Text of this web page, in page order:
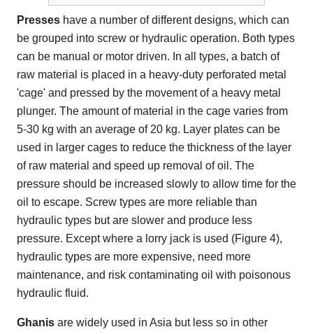
Presses have a number of different designs, which can
be grouped into screw or hydraulic operation. Both types
can be manual or motor driven. In all types, a batch of
raw material is placed in a heavy-duty perforated metal
'cage' and pressed by the movement of a heavy metal
plunger. The amount of material in the cage varies from
5-30 kg with an average of 20 kg. Layer plates can be
used in larger cages to reduce the thickness of the layer
of raw material and speed up removal of oil. The
pressure should be increased slowly to allow time for the
oil to escape. Screw types are more reliable than
hydraulic types but are slower and produce less
pressure. Except where a lorry jack is used (Figure 4),
hydraulic types are more expensive, need more
maintenance, and risk contaminating oil with poisonous
hydraulic fluid.
Ghanis are widely used in Asia but less so in other